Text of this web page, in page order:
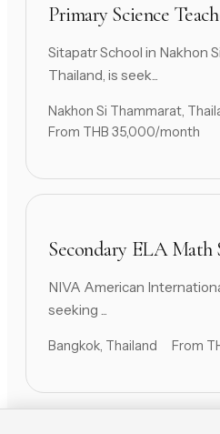
Primary Science
Sitapatr School in Nakhon
Thailand, is seek...
Nakhon Si Thammarat,
From THB 35,000/month
Secondary ELA Math
NIVA American
seeking ...
Bangkok, Thailand From